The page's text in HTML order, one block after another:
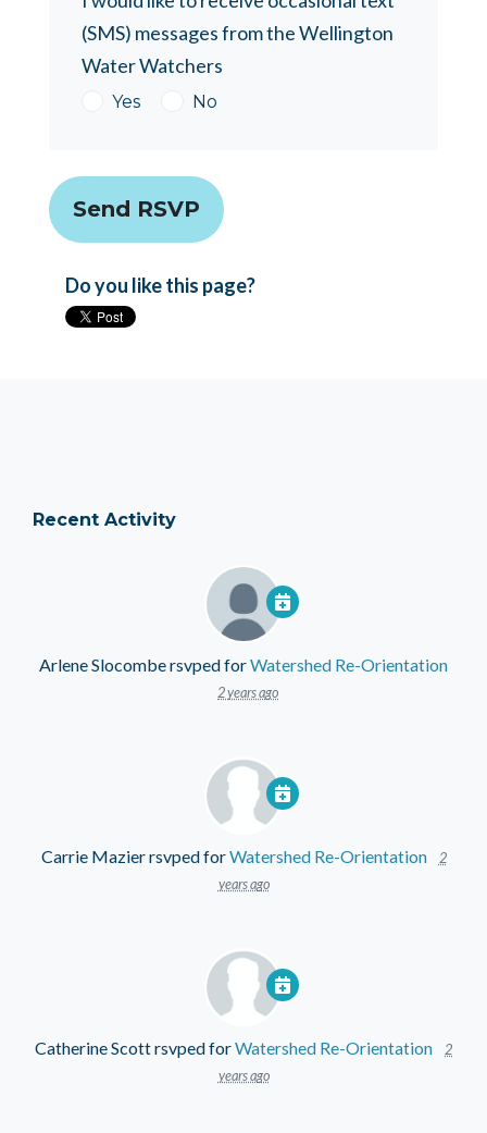
(SMS) messages from the Wellington
Water Watchers
Yes No
Do you like this page?
Recent Activity
Arlene Slocombersvped forWatershed Re-Orientation
2 years ago
Carrie Mazierrsvped forWatershed Re-Orientation
2
years ago
Catherine Scottrsvped forWatershed Re-Orientation
2
years ago